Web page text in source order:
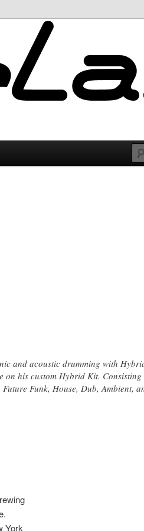
and acoustic drumming with
his custom Hybrid Kit.
Funk, House, Dub, Ambient,
York